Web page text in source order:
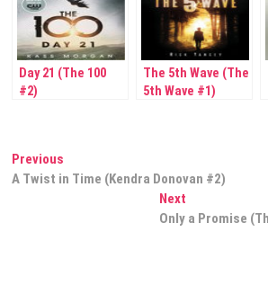
Day 21 (The 100
#2)
The 5th Wave (The
5th Wave #1)
Post
navigation
Previous
post:
A Twist in Time (Kendra Donovan #2)
NextNext
post:
Only a Promise